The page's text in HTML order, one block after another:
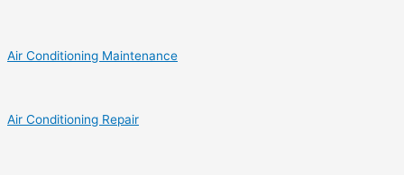
Air Conditioning Maintenance
Air Conditioning Repair